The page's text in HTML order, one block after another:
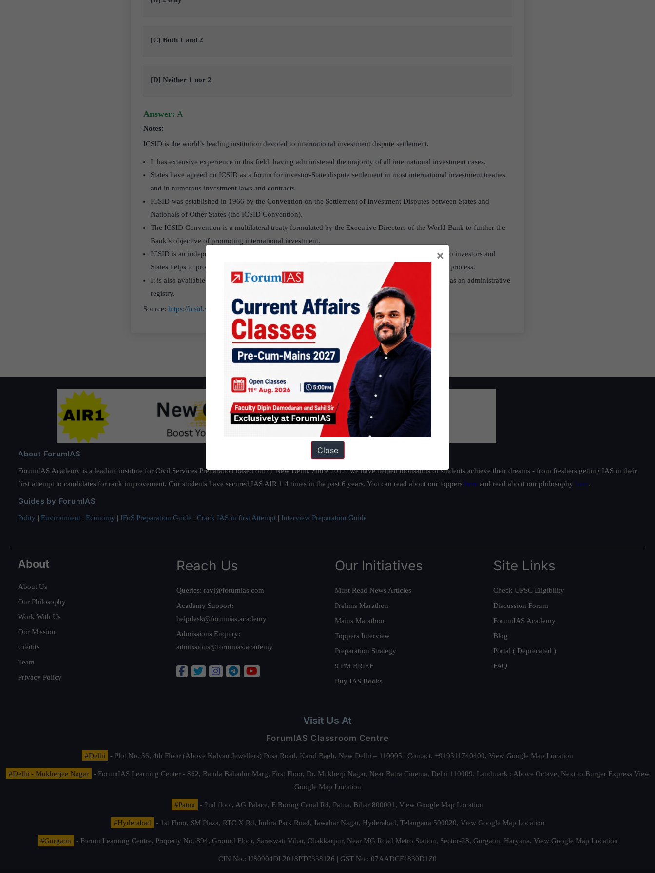
[C] Both 1 and 2
[D] Neither 1 nor 2
Answer: A
Notes:
ICSID is the world’s leading institution devoted to international investment dispute settlement.
It has extensive experience in this field, having administered the majority of all international investment cases.
States have agreed on ICSID as a forum for investor-State dispute settlement in most international investment treaties
and in numerous investment laws and contracts.
ICSID was established in 1966 by the Convention on the Settlement of Investment Disputes between States and
Nationals of Other States (the ICSID Convention).
The ICSID Convention is a multilateral treaty formulated by the Executive Directors of the World Bank to further the
Bank’s objective of promoting international investment.
ICSID is an independent, depoliticized and effective dispute-settlement institution. Its availability to investors and
States helps to promote international investment by providing confidence in the dispute resolution process.
It is also available for state-state disputes under investment treaties and free trade agreements, and as an administrative
registry.
Source: https://icsid.worldbank.org/About/ICSID
About ForumIAS
ForumIAS Academy is a leading institute for Civil Services Preparation based out of New Delhi. Since 2012, we have helped thousands of students achieve their dreams - from freshers getting IAS in their
first attempt to candidates for rank improvement. Our students have secured IAS AIR 1 4 times in the past 6 years. You can read about our toppers here and read about our philosophy here.
Guides by ForumIAS
Polity | Environment | Economy | IFoS Preparation Guide | Crack IAS in first Attempt | Interview Preparation Guide
About
About Us
Our Philosophy
Work With Us
Our Mission
Credits
Team
Privacy Policy
Reach Us
Queries: ravi@forumias.com
Academy Support:
helpdesk@forumias.academy
Admissions Enquiry:
admissions@forumias.academy
Our Initiatives
Must Read News Articles
Prelims Marathon
Mains Marathon
Toppers Interview
Preparation Strategy
9 PM BRIEF
Buy IAS Books
Site Links
Check UPSC Eligibility
Discussion Forum
ForumIAS Academy
Blog
Portal ( Deprecated )
FAQ
Visit Us At
ForumIAS Classroom Centre
#Delhi - Plot No. 36, 4th Floor (Above Kalyan Jewellers) Pusa Road, Karol Bagh, New Delhi – 110005 | Contact. +919311740400, View Google Map Location
#Delhi - Mukherjee Nagar - ForumIAS Learning Center - 862, Banda Bahadur Marg, First Floor, Dr. Mukherji Nagar, Near Batra Cinema, Delhi 110009. Landmark : Above Octave, Next to Burger Express View
Google Map Location
#Patna - 2nd floor, AG Palace, E Boring Canal Rd, Patna, Bihar 800001, View Google Map Location
#Hyderabad - 1st Floor, SM Plaza, RTC X Rd, Indira Park Road, Jawahar Nagar, Hyderabad, Telangana 500020, View Google Map Location
#Gurgaon - Forum Learning Centre, Property No. 894, Ground Floor, Saraswati Vihar, Chakkarpur, Near MG Road Metro Station, Sector-28, Gurgaon, Haryana. View Google Map Location
CIN No.: U80904DL2018PTC338126 | GST No.: 07AADCF4830D1Z0
×
Close